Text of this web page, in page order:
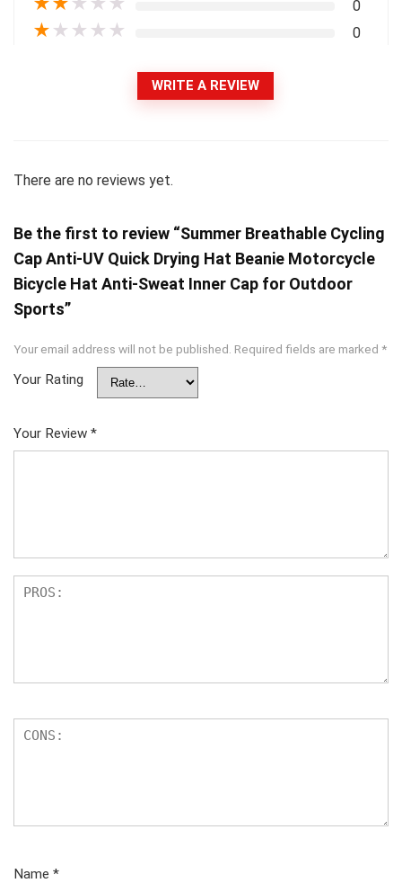
0
★ ★ ★ ★ ★ 0
WRITE A REVIEW
There are no reviews yet.
Be the first to review “Summer Breathable Cycling
Cap Anti-UV Quick Drying Hat Beanie Motorcycle
Bicycle Hat Anti-Sweat Inner Cap for Outdoor
Sports”
Your email address will not be published. Required fields are marked *
Your Rating
Your Review *
Name *